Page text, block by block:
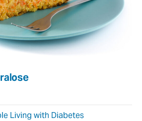
Living with Diabetes